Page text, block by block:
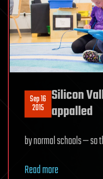
Sep 16
2015
Silicon
appalled
by normal schools — so
Read more